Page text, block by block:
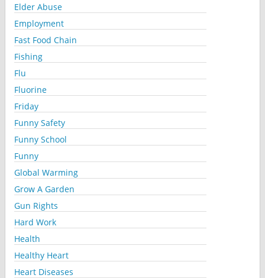
Elder Abuse
Employment
Fast Food Chain
Fishing
Flu
Fluorine
Friday
Funny Safety
Funny School
Funny
Global Warming
Grow A Garden
Gun Rights
Hard Work
Health
Healthy Heart
Heart Diseases